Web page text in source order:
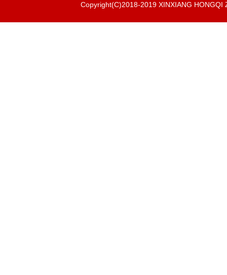
Copyright(C)2018-2019 XINXIANG HONGQI